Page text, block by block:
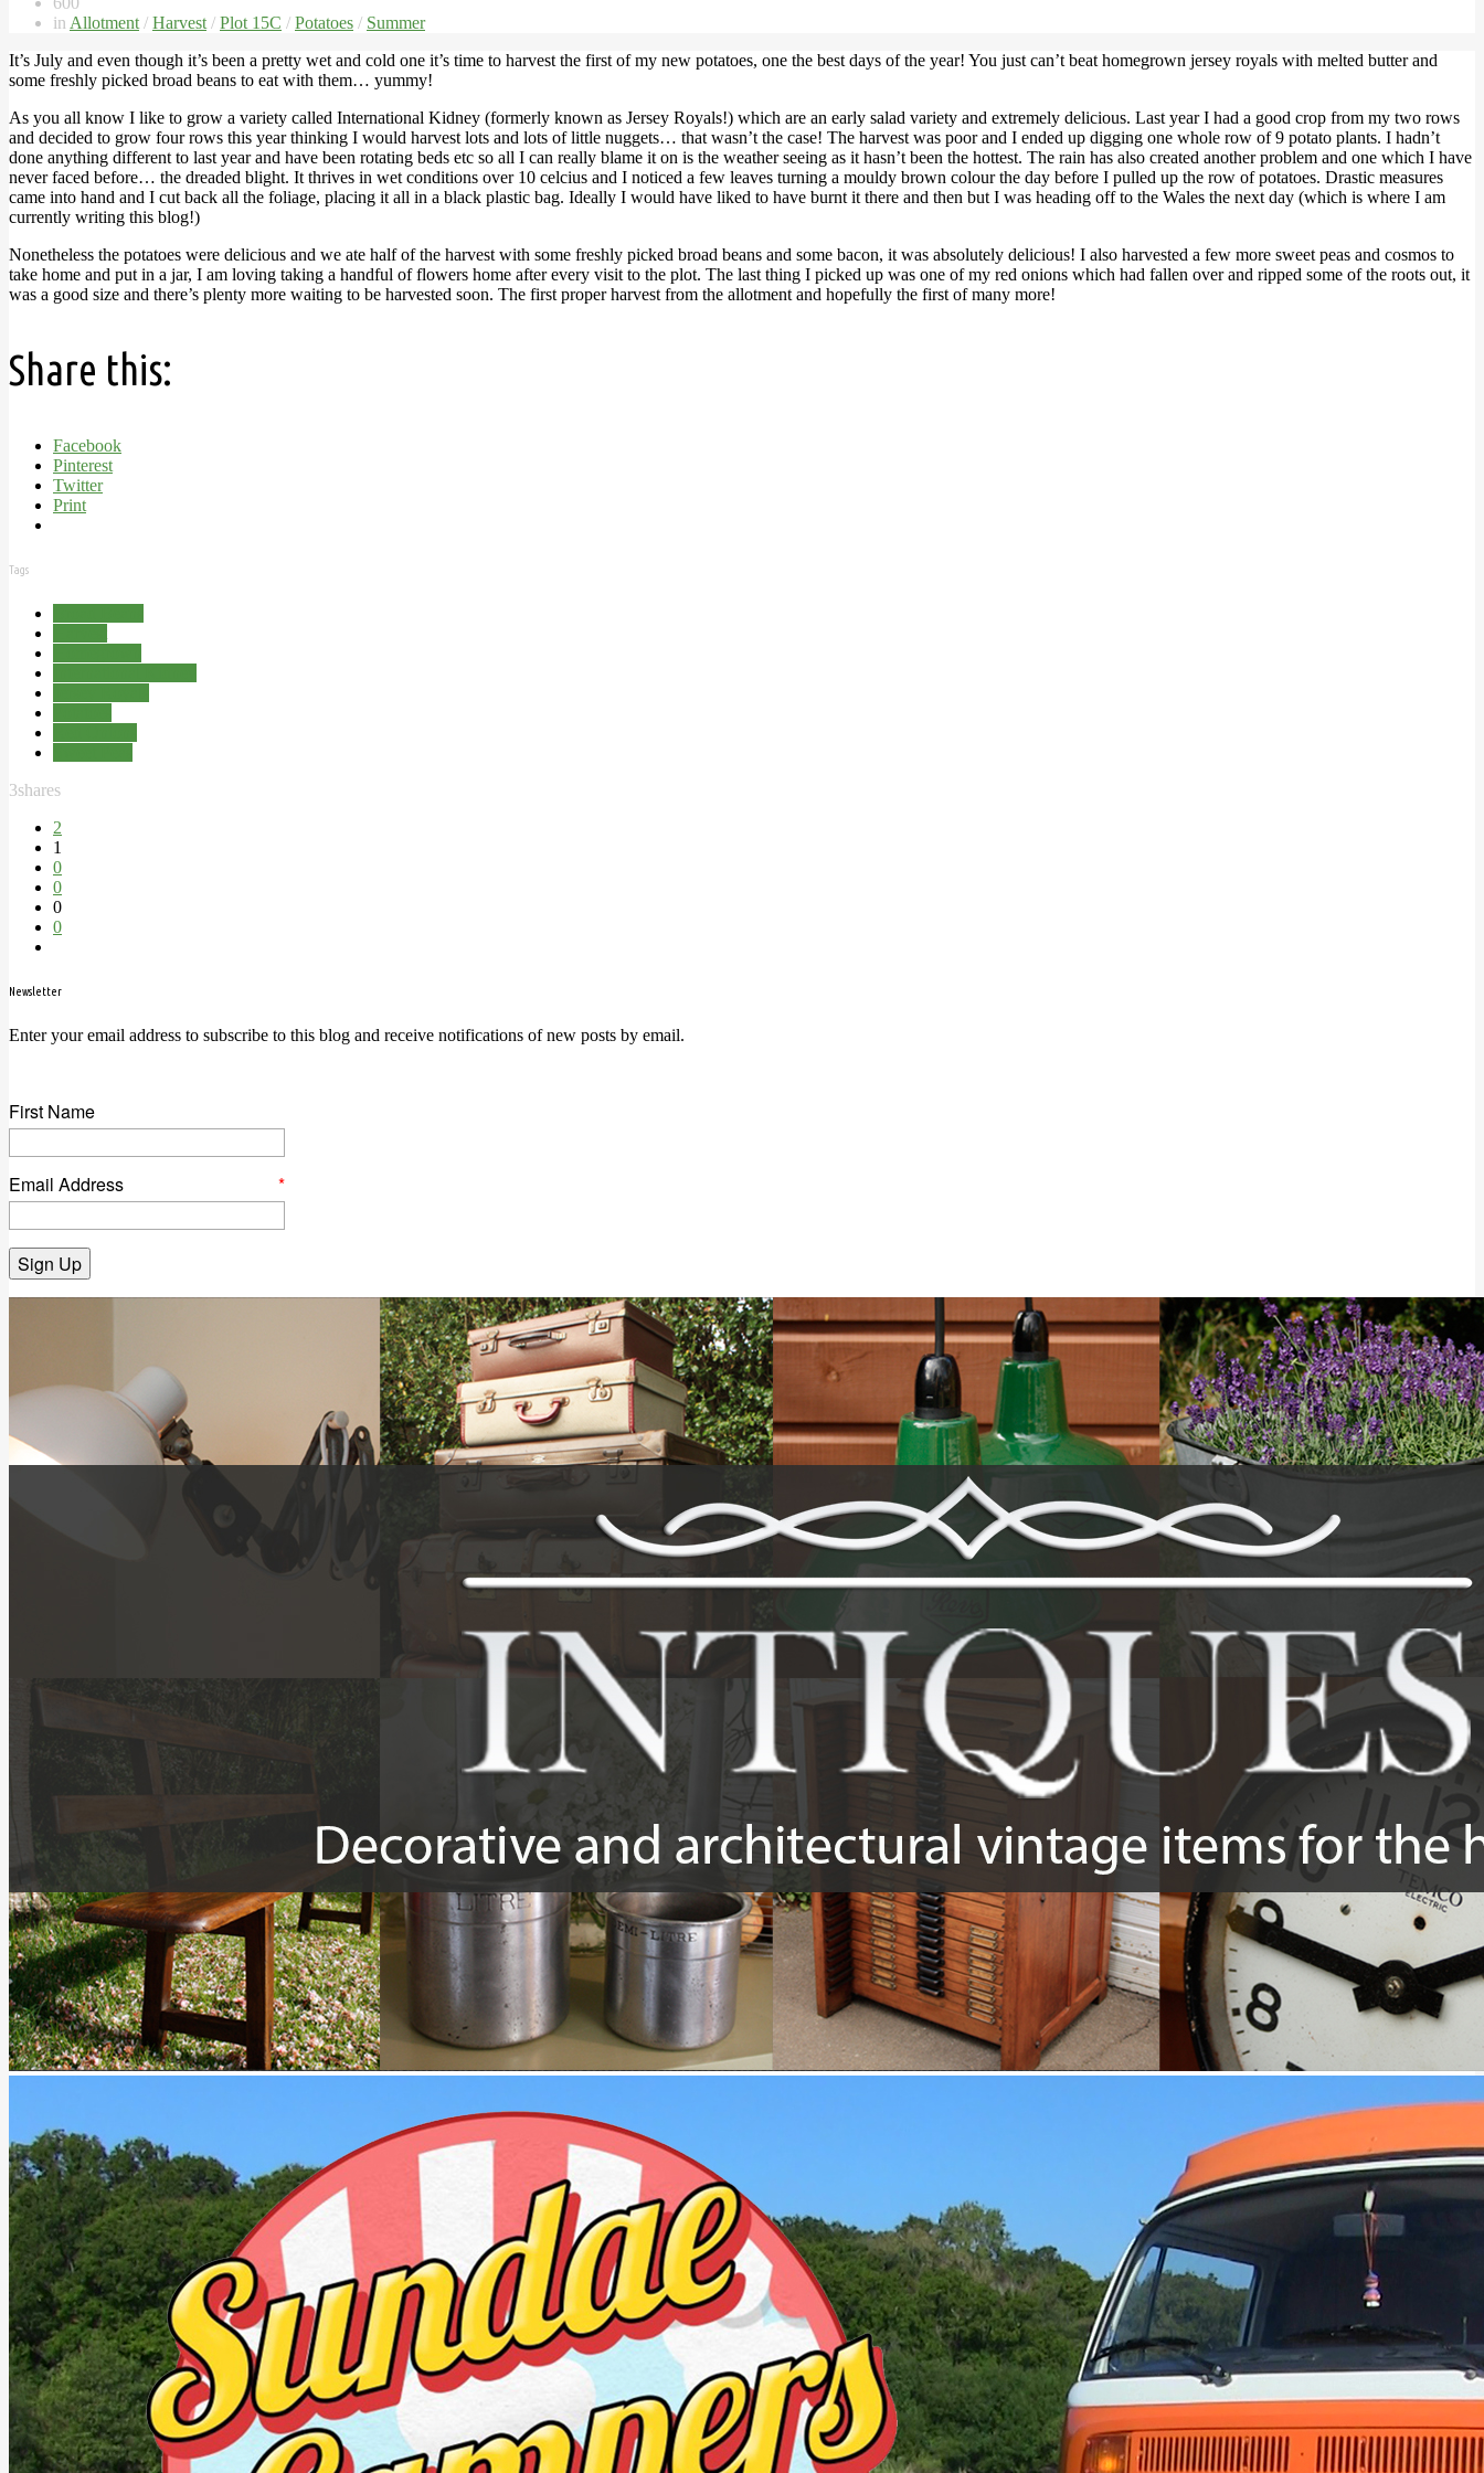
in Allotment / Harvest / Plot 15C / Potatoes / Summer
It’s July and even though it’s been a pretty wet and cold one it’s time to harvest the first of my new potatoes, one the best days of the year! You just can’t beat homegrown jersey royals with melted butter and
some freshly picked broad beans to eat with them… yummy!
As you all know I like to grow a variety called International Kidney (formerly known as Jersey Royals!) which are an early salad variety and extremely delicious. Last year I had a good crop from my two rows
and decided to grow four rows this year thinking I would harvest lots and lots of little nuggets… that wasn’t the case! The harvest was poor and I ended up digging one whole row of 9 potato plants. I hadn’t
done anything different to last year and have been rotating beds etc so all I can really blame it on is the weather seeing as it hasn’t been the hottest. The rain has also created another problem and one which I have
never faced before… the dreaded blight. It thrives in wet conditions over 10 celcius and I noticed a few leaves turning a mouldy brown colour the day before I pulled up the row of potatoes. Drastic measures
came into hand and I cut back all the foliage, placing it all in a black plastic bag. Ideally I would have liked to have burnt it there and then but I was heading off to the Wales the next day (which is where I am
currently writing this blog!)
Nonetheless the potatoes were delicious and we ate half of the harvest with some freshly picked broad beans and some bacon, it was absolutely delicious! I also harvested a few more sweet peas and cosmos to
take home and put in a jar, I am loving taking a handful of flowers home after every visit to the plot. The last thing I picked up was one of my red onions which had fallen over and ripped some of the roots out, it
was a good size and there’s plenty more waiting to be harvested soon. The first proper harvest from the allotment and hopefully the first of many more!
Share this:
Facebook
Pinterest
Twitter
Print
Tags
3shares
2
1
0
0
0
0
Newsletter
Enter your email address to subscribe to this blog and receive notifications of new posts by email.
First Name
*
Email Address